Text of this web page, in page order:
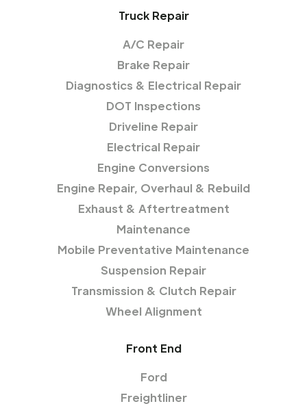
Truck Repair
A/C Repair
Brake Repair
Diagnostics & Electrical Repair
DOT Inspections
Driveline Repair
Electrical Repair
Engine Conversions
Engine Repair, Overhaul & Rebuild
Exhaust & Aftertreatment
Maintenance
Mobile Preventative Maintenance
Suspension Repair
Transmission & Clutch Repair
Wheel Alignment
Front End
Ford
Freightliner